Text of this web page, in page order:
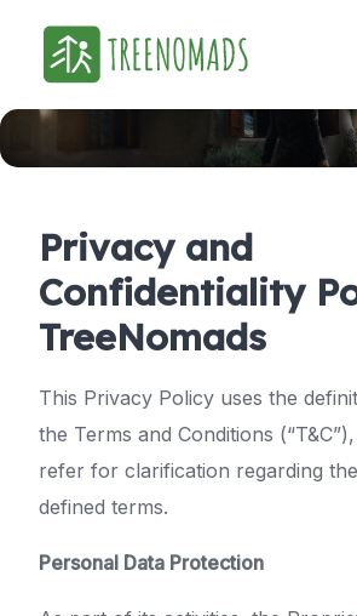
content
Privacy and
Confidentiality
TreeNomads
This Privacy Policy uses the
the Terms and Conditions
refer for clarification regarding
defined terms.
Personal Data Protection